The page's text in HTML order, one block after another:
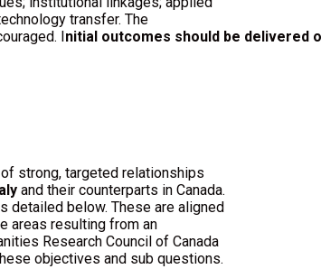
transfer. The
Initial outcomes should be delivered
strong, targeted relationships
and their counterparts in Canada.
detailed below. These are aligned
areas resulting from an
Research Council of Canada
objectives and sub questions.